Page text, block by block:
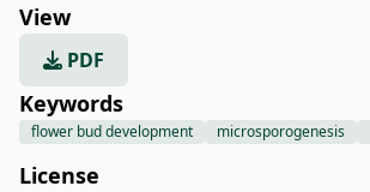
View
PDF
Keywords
flower bud development microsporogenesis
License